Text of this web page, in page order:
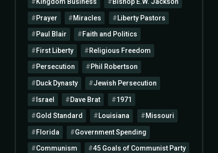
Prayer Miracles Liberty Pastors
Paul Blair Faith and Politics
First Liberty Religious Freedom
Persecution Phil Robertson
Duck Dynasty Jewish Persecution
Israel Dave Brat 1971
Gold Standard Louisiana Missouri
Florida Government Spending
Communism 45 Goals of Communist Party